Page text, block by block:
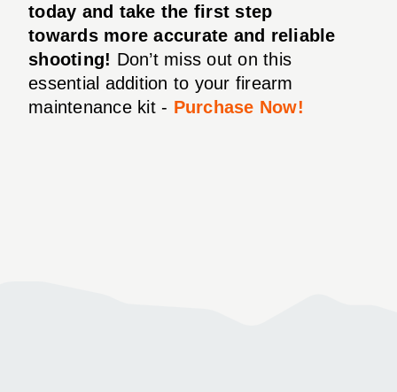
today and take the first step
towards more accurate and reliable
shooting! Don’t miss out on this
essential addition to your firearm
maintenance kit - Purchase Now!